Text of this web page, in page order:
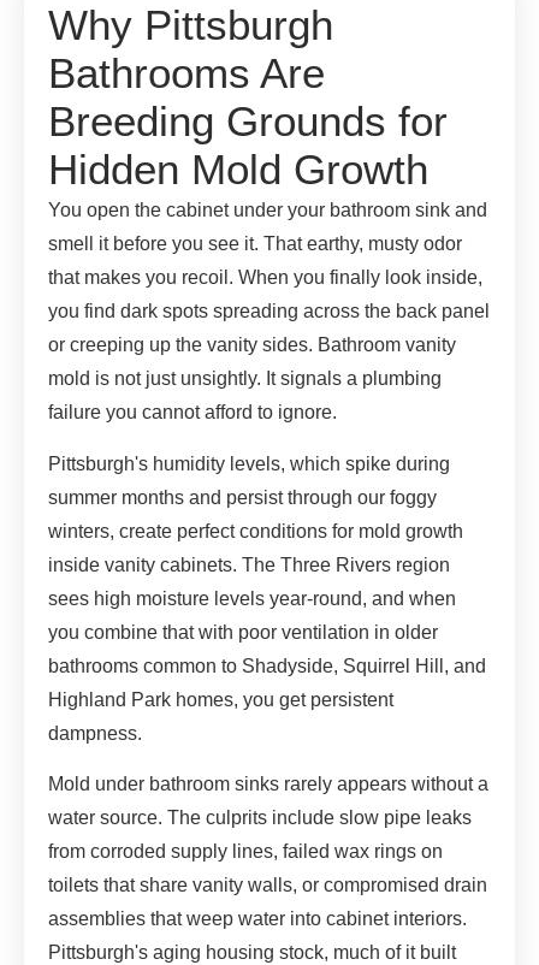
Why Pittsburgh
Bathrooms Are
Breeding Grounds for
Hidden Mold Growth
You open the cabinet under your bathroom sink and
smell it before you see it. That earthy, musty odor
that makes you recoil. When you finally look inside,
you find dark spots spreading across the back panel
or creeping up the vanity sides. Bathroom vanity
mold is not just unsightly. It signals a plumbing
failure you cannot afford to ignore.
Pittsburgh's humidity levels, which spike during
summer months and persist through our foggy
winters, create perfect conditions for mold growth
inside vanity cabinets. The Three Rivers region
sees high moisture levels year-round, and when
you combine that with poor ventilation in older
bathrooms common to Shadyside, Squirrel Hill, and
Highland Park homes, you get persistent
dampness.
Mold under bathroom sinks rarely appears without a
water source. The culprits include slow pipe leaks
from corroded supply lines, failed wax rings on
toilets that share vanity walls, or compromised drain
assemblies that weep water into cabinet interiors.
Pittsburgh's aging housing stock, much of it built